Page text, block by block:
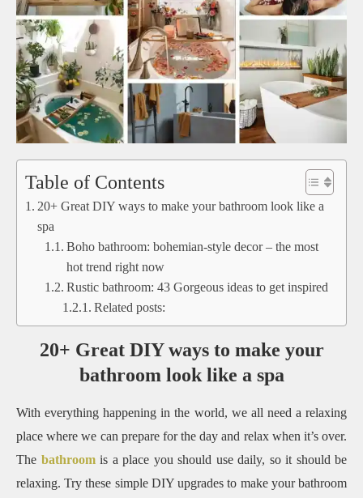
Table of Contents
20+ Great DIY ways to make your bathroom look like a
spa
Boho bathroom: bohemian-style decor – the most
hot trend right now
Rustic bathroom: 43 Gorgeous ideas to get inspired
Related posts:
20+ Great DIY ways to make your
bathroom look like a spa
With everything happening in the world, we all need a relaxing
place where we can prepare for the day and relax when it’s over.
The bathroomis a place you should use daily, so it should be
relaxing. Try these simple DIY upgrades to make your bathroom